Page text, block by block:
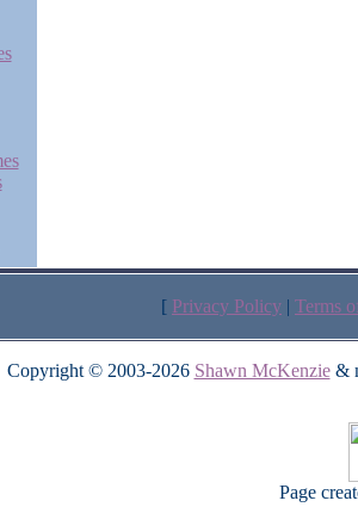
[ Privacy Policy | Terms
Copyright © 2003-2026 Shawn McKenzie&
Page